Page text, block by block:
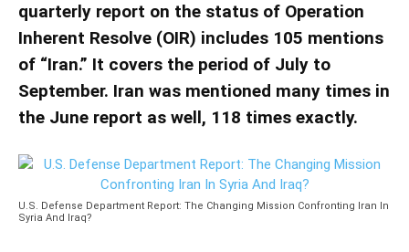
quarterly report on the status of Operation
Inherent Resolve (OIR) includes 105 mentions
of “Iran.” It covers the period of July to
September. Iran was mentioned many times in
the June report as well, 118 times exactly.
U.S. Defense Department Report: The Changing Mission Confronting Iran In
Syria And Iraq?